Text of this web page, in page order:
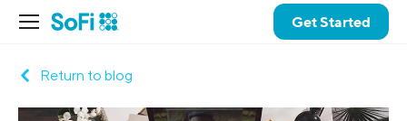
Get Started
Return to blog